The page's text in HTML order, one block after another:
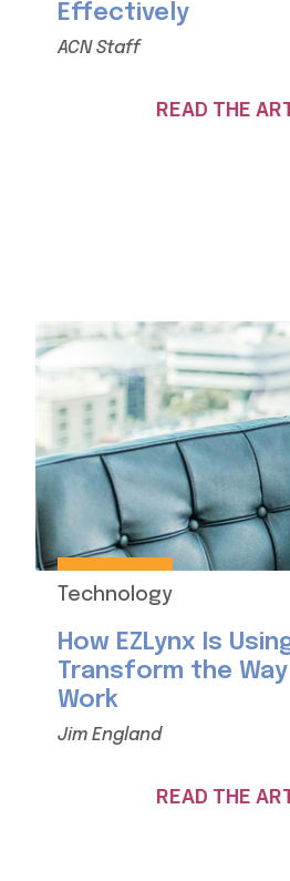
Effectively
ACN Staff
READ THE
Technology
How EZLynx Is
Transform the
Work
Jim England
READ THE